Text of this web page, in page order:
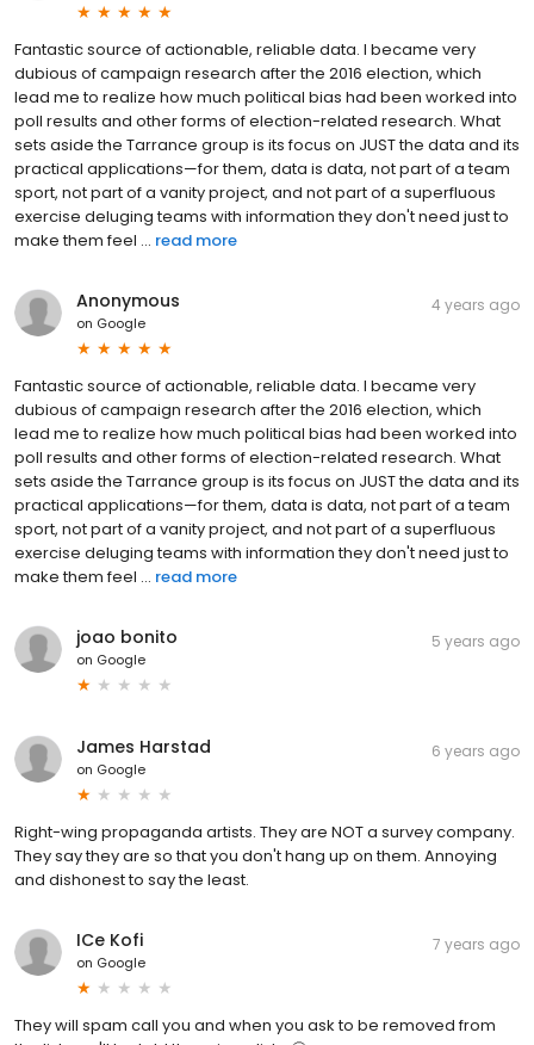
Fantastic source of actionable, reliable data. I became very
dubious of campaign research after the 2016 election, which
lead me to realize how much political bias had been worked into
poll results and other forms of election-related research. What
sets aside the Tarrance group is its focus on JUST the data and its
practical applications—for them, data is data, not part of a team
sport, not part of a vanity project, and not part of a superfluous
exercise deluging teams with information they don't need just to
make them feel ... read more
Anonymous
on Google
4 years ago
Fantastic source of actionable, reliable data. I became very
dubious of campaign research after the 2016 election, which
lead me to realize how much political bias had been worked into
poll results and other forms of election-related research. What
sets aside the Tarrance group is its focus on JUST the data and its
practical applications—for them, data is data, not part of a team
sport, not part of a vanity project, and not part of a superfluous
exercise deluging teams with information they don't need just to
make them feel ... read more
joao bonito
on Google
5 years ago
James Harstad
on Google
6 years ago
Right-wing propaganda artists. They are NOT a survey company.
They say they are so that you don't hang up on them. Annoying
and dishonest to say the least.
ICe Kofi
on Google
7 years ago
They will spam call you and when you ask to be removed from